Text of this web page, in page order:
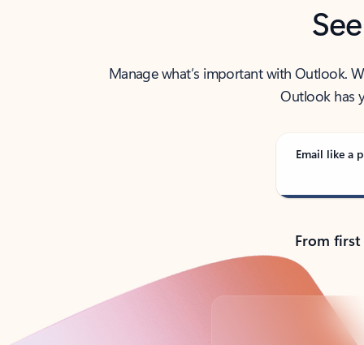
Manage what’s important with Outlook.
Outlook has
Email like a
From